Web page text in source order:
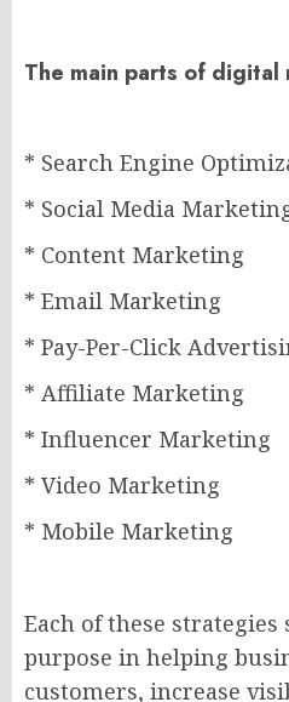
The main parts of digital
* Search Engine
* Social Media
* Content Marketing
* Email Marketing
* Pay-Per-Click
* Affiliate Marketing
* Influencer Marketing
* Video Marketing
* Mobile Marketing
Each of these strategies
purpose in helping
customers, increase